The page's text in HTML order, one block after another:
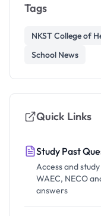
Tags
NKST College of
School News
Quick Links
Study Past
Access and
WAEC, NECO
answers